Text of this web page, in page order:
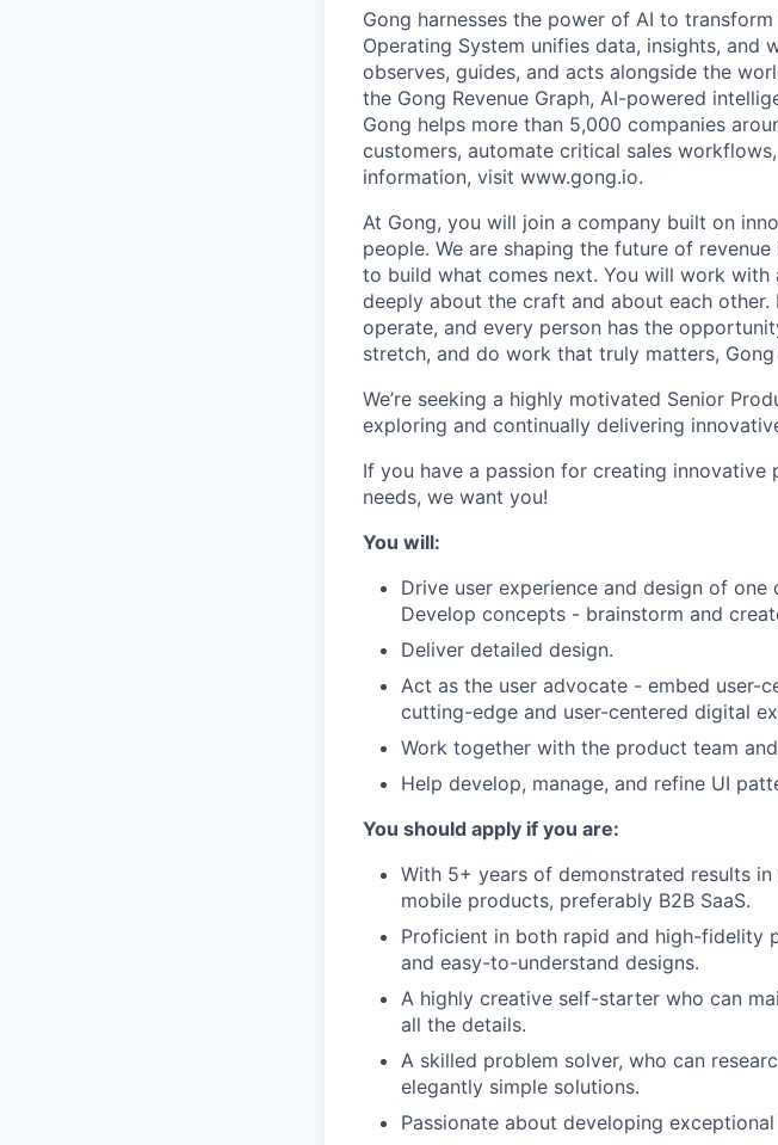
Gong harnesses the power of AI to
Operating System unifies data, insights,
observes, guides, and acts alongside the
the Gong Revenue Graph, AI-powered
Gong helps more than 5,000 companies
customers, automate critical sales
information, visit www.gong.io.
At Gong, you will join a company built on
people. We are shaping the future of
to build what comes next. You will work
deeply about the craft and about each
operate, and every person has the
stretch, and do work that truly matters,
We’re seeking a highly motivated Senior
exploring and continually delivering
If you have a passion for creating
needs, we want you!
You will:
Drive user experience and design of one
Develop concepts - brainstorm and
Deliver detailed design.
Act as the user advocate - embed user-
cutting-edge and user-centered digital
Work together with the product team
Help develop, manage, and refine UI
You should apply if you are:
With 5+ years of demonstrated results
mobile products, preferably B2B SaaS.
Proficient in both rapid and high-
and easy-to-understand designs.
A highly creative self-starter who can
all the details.
A skilled problem solver, who can
elegantly simple solutions.
Passionate about developing